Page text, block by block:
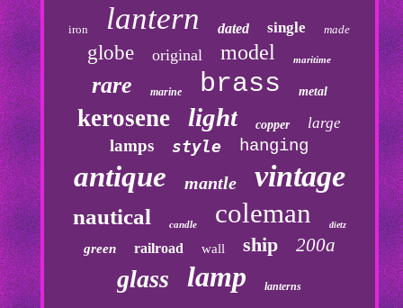
iron lantern dated single made
globe original model maritime
rare marine brass metal
kerosene light copper large
lamps style hanging
antique mantle vintage
nautical candle coleman dietz
green railroad wall ship 200a
glass lamp lanterns